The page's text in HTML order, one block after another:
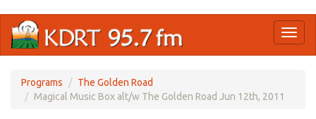
main
Programs
The Golden Road
Magical Music Box alt/w The Golden Road Jun 12th, 2011